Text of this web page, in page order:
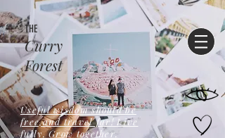
Curry
Forest
THE
Useful wisdom should be
free,and travel far! Live
fully. Grow together.